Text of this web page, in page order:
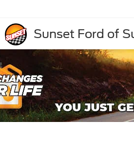
Sunset Ford of